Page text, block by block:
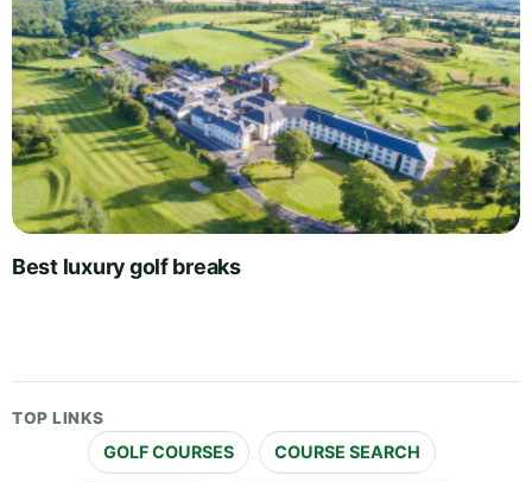
Best luxury golf breaks
TOP LINKS
GOLF COURSES COURSE SEARCH